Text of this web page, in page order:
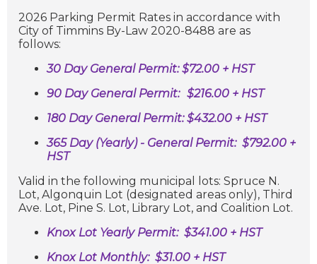
2026 Parking Permit Rates in accordance with
City of Timmins By-Law 2020-8488 are as
follows:
30 Day General Permit: $72.00 + HST
90 Day General Permit: $216.00 + HST
180 Day General Permit: $432.00 + HST
365 Day (Yearly) - General Permit: $792.00 +
HST
Valid in the following municipal lots: Spruce N.
Lot, Algonquin Lot (designated areas only), Third
Ave. Lot, Pine S. Lot, Library Lot, and Coalition Lot.
Knox Lot Yearly Permit: $341.00 + HST
Knox Lot Monthly: $31.00 + HST